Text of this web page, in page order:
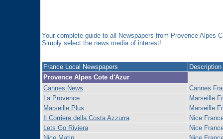
Your complete guide to all Newspapers from Provence Alpes
Simply select the news media of interest!
France Local Newspapers
Description
Provence Alpes Cote d'Azur
Cannes News
Cannes
La Provence
Marseille
Marseille Plus
Marseille
Il Corriere della Costa Azzurra
Nice
Lets Go Riviera
Nice